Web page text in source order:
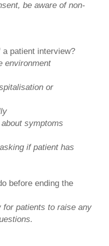
be aware of non-
patient interview?
environment
or
symptoms
if patient has
before ending the
for patients to raise any